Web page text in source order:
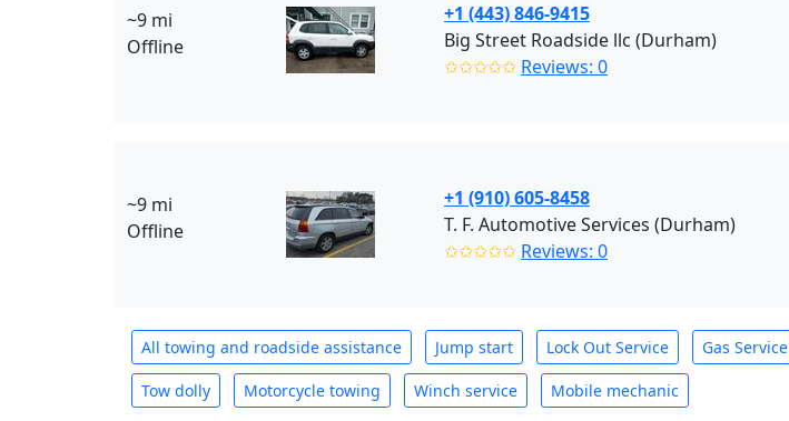
~9 mi
Offline
+1 (443) 846-9415
Big Street Roadside llc (Durham)
✩✩✩✩✩ Reviews: 0
~9 mi
Offline
+1 (910) 605-8458
T. F. Automotive Services (Durham)
✩✩✩✩✩ Reviews: 0
All towing and roadside assistance Jump start Lock Out Service Gas Service
Tow dolly Motorcycle towing Winch service Mobile mechanic